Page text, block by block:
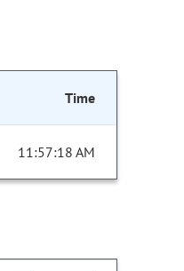
Time
11:57:18 AM